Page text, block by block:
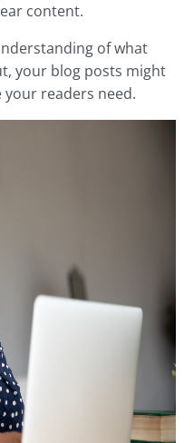
content.
of what
your blog posts might
readers need.